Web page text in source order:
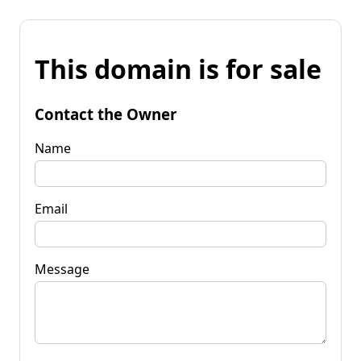
This domain is for sale
Contact the Owner
Name
Email
Message